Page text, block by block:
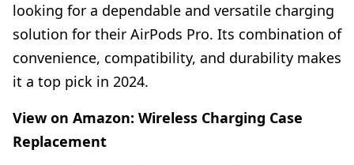
looking for a dependable and versatile charging
solution for their AirPods Pro. Its combination of
convenience, compatibility, and durability makes
it a top pick in 2024.
View on Amazon: Wireless Charging Case
Replacement